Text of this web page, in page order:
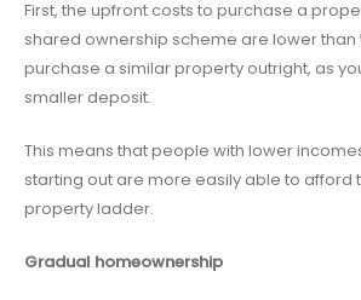
First, the upfront costs to purchase a
shared ownership scheme are lower than
purchase a similar property outright, as
smaller deposit.
This means that people with lower
starting out are more easily able to afford
property ladder.
Gradual homeownership